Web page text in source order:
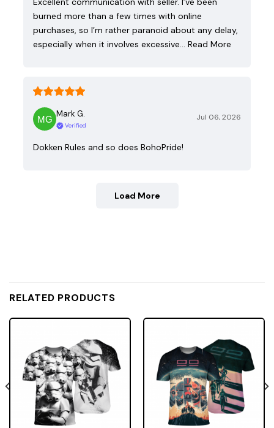
burned more than a few times with online
purchases, so I’m rather paranoid about any delay,
especially when it involves excessive… Read More
Mark G.
Verified
Jul 06, 2026
Dokken Rules and so does BohoPride!
Load More
RELATED PRODUCTS